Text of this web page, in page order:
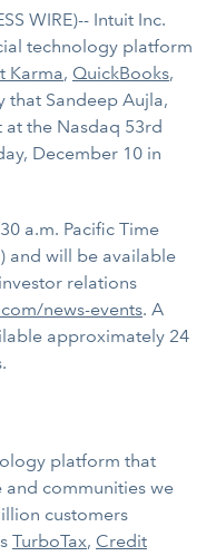
WIRE)-- Intuit Inc.
technology platform
Karma, QuickBooks,
that Sandeep Aujla,
the Nasdaq 53rd
December 10 in
a.m. Pacific Time
and will be available
relations
news-events. A
approximately 24
platform that
communities we
customers
TurboTax, Credit